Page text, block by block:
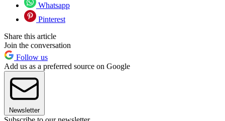
Whatsapp
Pinterest
Share this article
Join the conversation
Follow us
Add us as a preferred source on Google
Newsletter